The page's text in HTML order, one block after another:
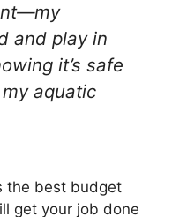
and play in
it’s safe
aquatic
the best budget
get your job done